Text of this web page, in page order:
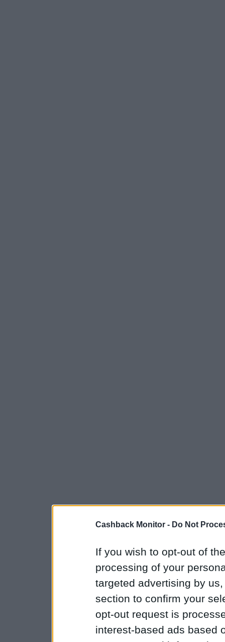
Cashback Monitor - Do Not
If you wish to opt-out of
processing of your
targeted advertising by
section to confirm your
opt-out request is
interest-based ads based